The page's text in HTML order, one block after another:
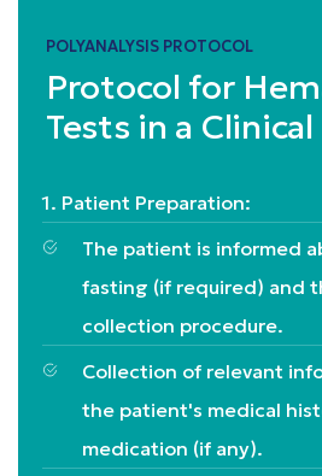
POLYANALYSIS PROTOCOL
Protocol for
Tests in a
1. Patient Preparation:
The patient is informed
fasting (if required) and
collection procedure.
Collection of relevant
the patient's medical
medication (if any).